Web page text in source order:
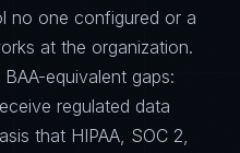
no one configured or a
at the organization.
equivalent gaps:
regulated data
that HIPAA, SOC 2,